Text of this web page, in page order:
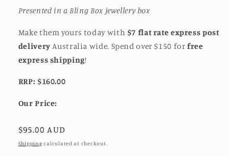
Presented in a Bling Box jewellery box
Make them yours today with $7 flat rate express post
delivery Australia wide. Spend over $150 forfree
express shipping!
RRP: $160.00
Our Price:
Regular
price
$95.00 AUD
Shipping calculated at checkout.